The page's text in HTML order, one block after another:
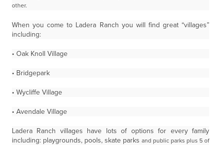
other.
When you come to Ladera Ranch you will find great “villages”
including:
• Oak Knoll Village
• Bridgepark
• Wycliffe Village
• Avendale Village
Ladera Ranch villages have lots of options for every family
including: playgrounds, pools, skate parks and public parks plus 5 of